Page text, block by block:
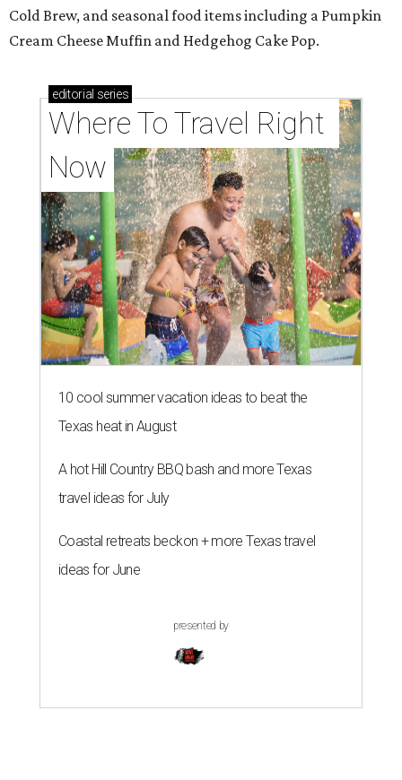
Cold Brew, and seasonal food items including a Pumpkin
Cream Cheese Muffin and Hedgehog Cake Pop.
editorial series
Where To Travel Right
Now
10 cool summer vacation ideas to beat the
Texas heat in August
A hot Hill Country BBQ bash and more Texas
travel ideas for July
Coastal retreats beckon + more Texas travel
ideas for June
presented by